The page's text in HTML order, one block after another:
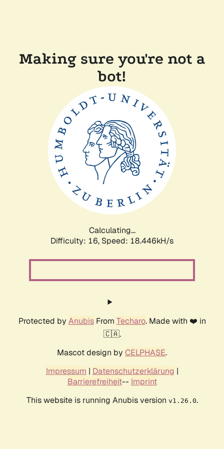
Making sure you're not a
bot!
Calculating...
Difficulty: 16, Speed: 18.446kH/s
Protected by AnubisFrom Techaro. Made with ❤️ in
🇨🇦.
Mascot design by CELPHASE.
Impressum | Datenschutzerklärung |
Barrierefreiheit-- Imprint
This website is running Anubis version v1.26.0.